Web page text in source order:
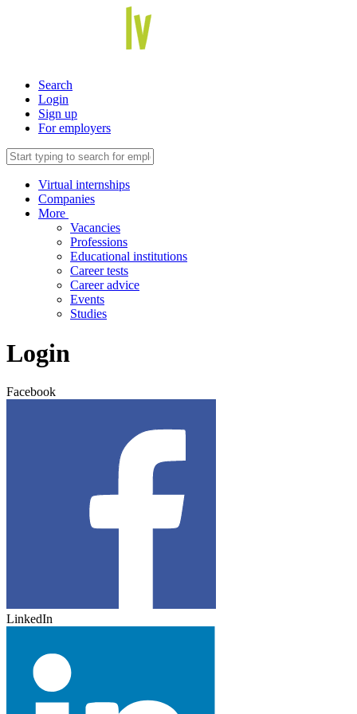
Search
Login
Sign up
For employers
Virtual internships
Companies
More
Vacancies
Professions
Educational institutions
Career tests
Career advice
Events
Studies
Login
Facebook
LinkedIn